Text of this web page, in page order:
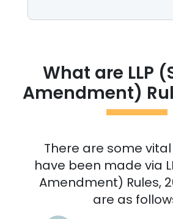
What are LLP
Amendment)
There are some
have been made via
Amendment) Rules,
are as